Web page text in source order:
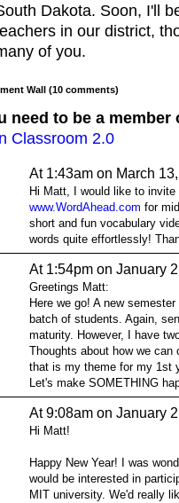
Dakota. Soon, I'll
in our district,
of you.
Wall (10 comments)
need to be a
Classroom 2.0
At 1:43am on March
Hi Matt, I would like to
www.WordAhead.com for
short and fun vocabulary
words quite effortlessly!
At 1:54pm on January
Greetings Matt:
Here we go! A new
batch of students. Again,
maturity. However, I have
Thoughts about how we can
that is my theme for my 1st
Let's make SOMETHING
At 9:08am on January
Hi Matt!
Happy New Year! I was
would be interested in
MIT university. We'd really